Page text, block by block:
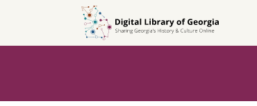
search
content
first